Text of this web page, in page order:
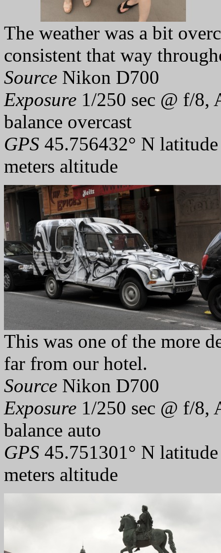
The weather was a bit
consistent that way
Source Nikon D700
Exposure 1/250 sec @ f/8,
balance overcast
GPS 45.756432° N
meters altitude
This was one of the more
far from our hotel.
Source Nikon D700
Exposure 1/250 sec @ f/8,
balance auto
GPS 45.751301° N
meters altitude